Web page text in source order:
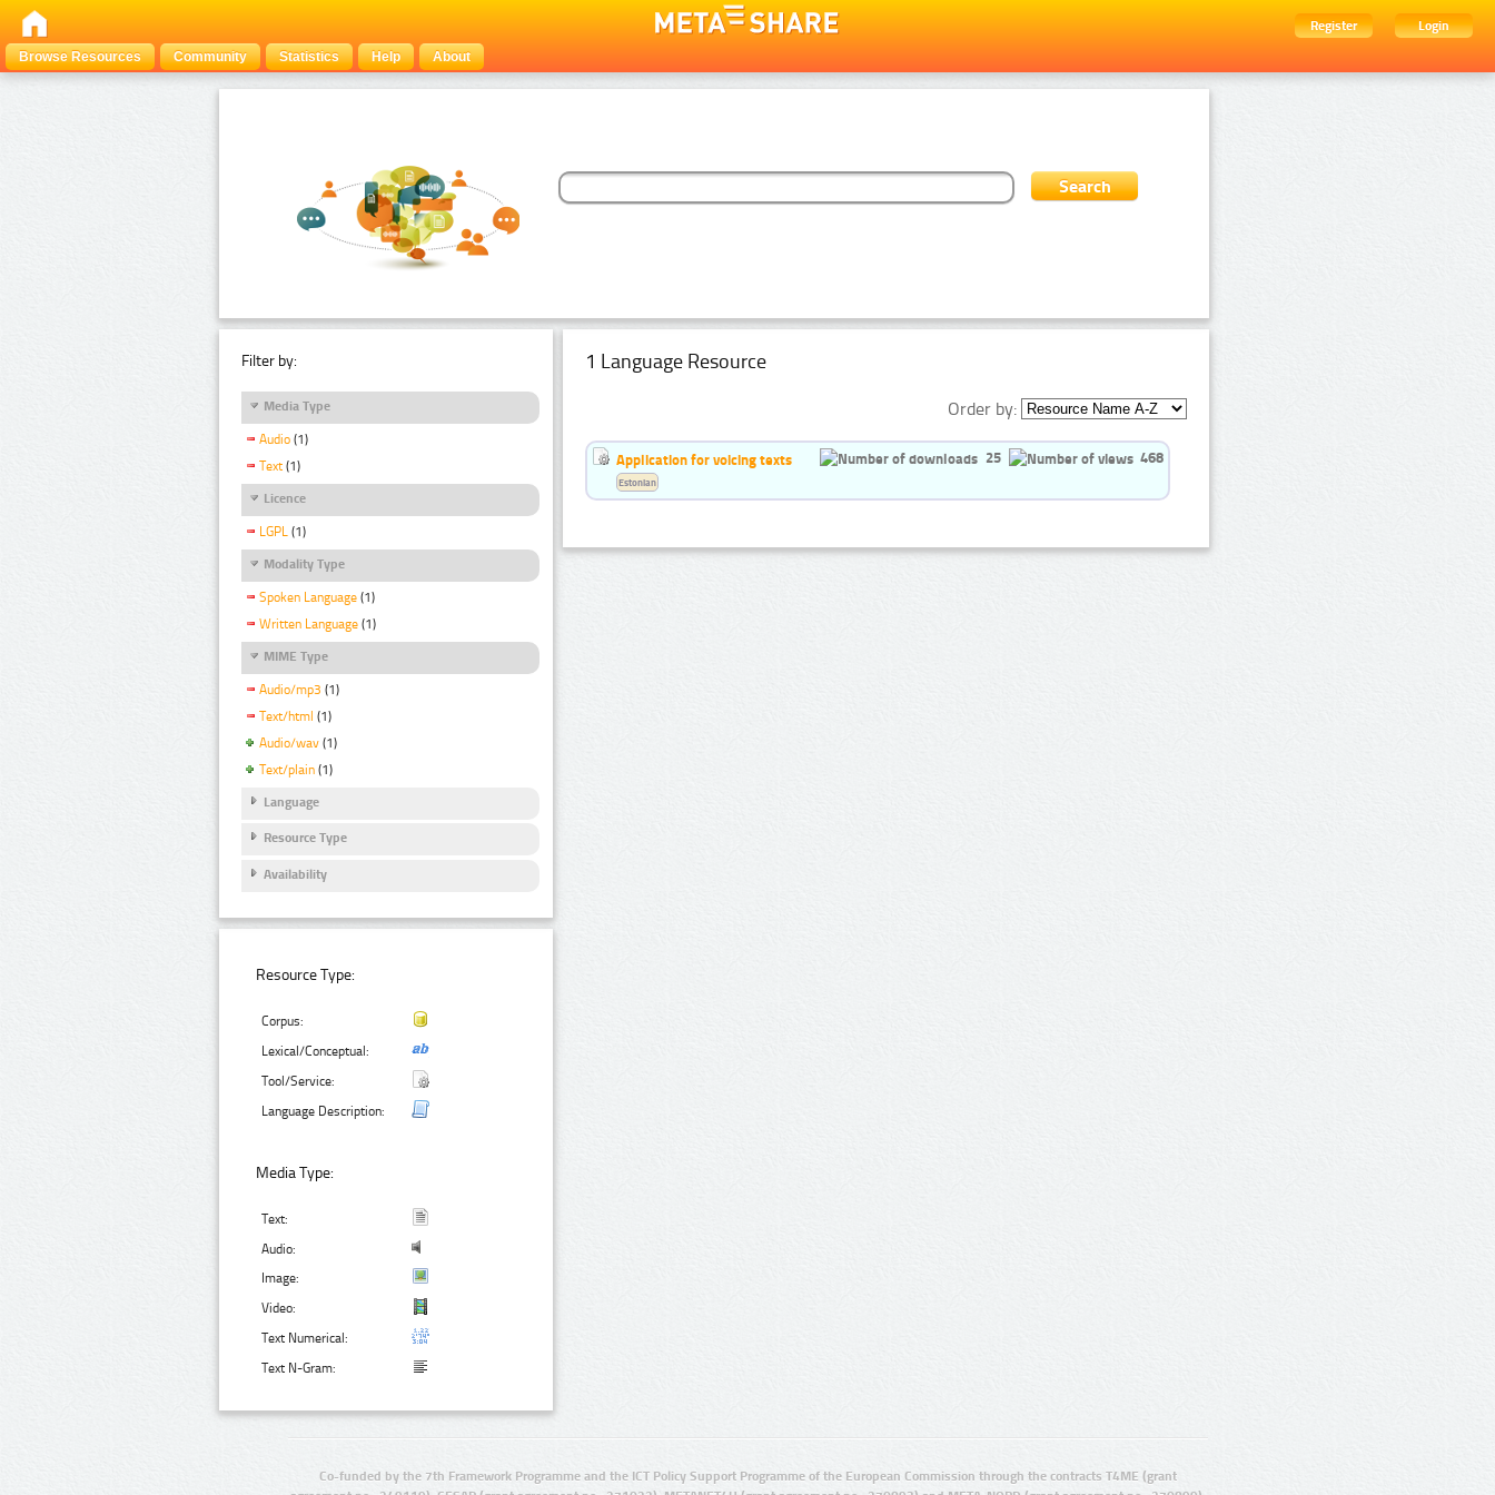
Register
Login
Browse Resources
Community Statistics Help About
Filter by:
Media Type
Audio (1)
Text (1)
Licence
LGPL (1)
Modality Type
Spoken Language (1)
Written Language (1)
MIME Type
Audio/mp3 (1)
Text/html (1)
Audio/wav (1)
Text/plain (1)
Language
Resource Type
Availability
Resource Type:
Corpus:
Lexical/Conceptual:
Tool/Service:
Language Description:
Media Type:
Text:
Audio:
Image:
Video:
Text Numerical:
Text N-Gram:
1 Language Resource
Order by:
Application for voicing texts 25 468
Estonian
Co-funded by the 7th Framework Programme and the ICT Policy Support Programme of the European Commission through the contracts T4ME (grant